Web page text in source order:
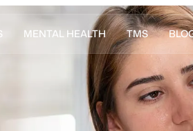
MENTAL HEALTH TMS